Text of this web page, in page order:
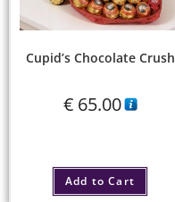
Cupid’s Chocolate Crush
€65.00
Add to Cart